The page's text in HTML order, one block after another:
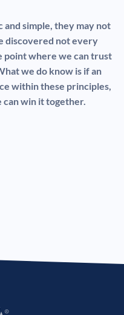
simple, they may not
discovered not every
point where we can trust
we do know is if an
within these principles,
win it together.